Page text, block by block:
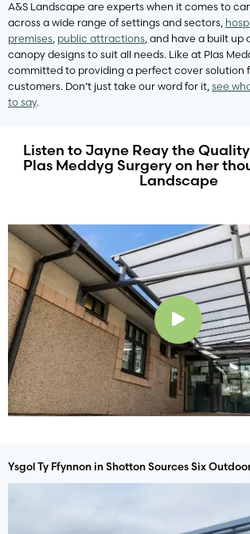
A&S Landscape are experts when it comes to
across a wide range of settings and sectors,
premises public attractions , and have a built up
canopy designs to suit all needs. Like at Plas
committed to providing a perfect cover solution
customers. Don’t just take our word for it, see
to say.
Listen to Jayne Reay the
Plas Meddyg Surgery on her
Landscape
Play
Ysgol Ty Ffynnon in Shotton Sources Six